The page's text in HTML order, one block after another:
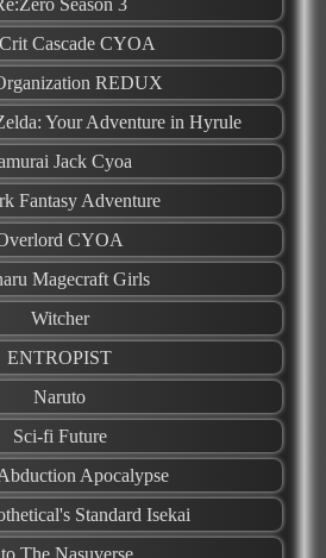
Season 3
Cascade CYOA
REDUX
Your Adventure in Hyrule
Jack Cyoa
Fantasy Adventure
CYOA
Magecraft Girls
Witcher
ENTROPIST
Naruto
Sci-fi Future
Apocalypse
Standard Isekai
The Nasuverse